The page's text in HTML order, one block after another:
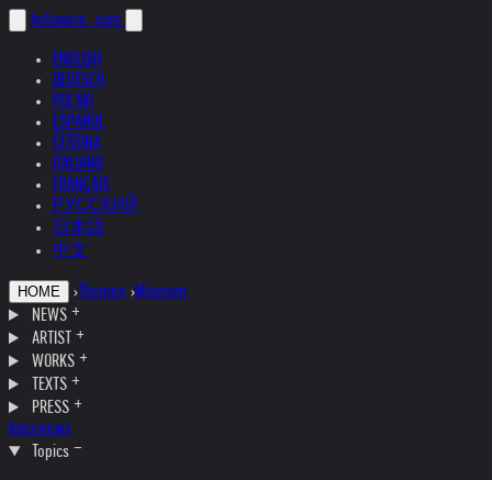
helnwein .com
ENGLISH
DEUTSCH
POLSKI
ESPAÑOL
ČEŠTINA
ITALIANO
FRANÇAIS
РУССКИЙ
日本語
中文
HOME › Themen ›Museum
NEWS
ARTIST
WORKS
TEXTS
PRESS
Interviews
Topics